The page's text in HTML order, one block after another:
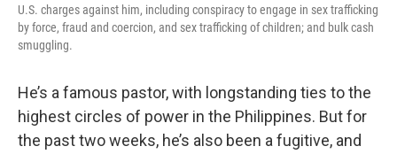
U.S. charges against him, including conspiracy to engage in sex trafficking
by force, fraud and coercion, and sex trafficking of children; and bulk cash
smuggling.
He’s a famous pastor, with longstanding ties to the
highest circles of power in the Philippines. But for
the past two weeks, he’s also been a fugitive, and